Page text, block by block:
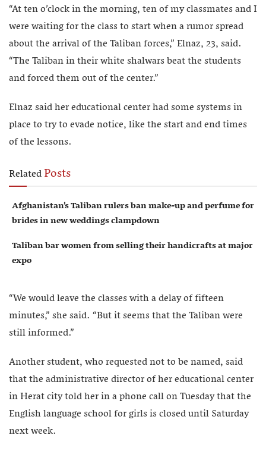
“At ten o’clock in the morning, ten of my classmates and I
were waiting for the class to start when a rumor spread
about the arrival of the Taliban forces,” Elnaz, 23, said.
“The Taliban in their white shalwars beat the students
and forced them out of the center.”
Elnaz said her educational center had some systems in
place to try to evade notice, like the start and end times
of the lessons.
RelatedPosts
Afghanistan’s Taliban rulers ban make-up and perfume for
brides in new weddings clampdown
Taliban bar women from selling their handicrafts at major
expo
“We would leave the classes with a delay of fifteen
minutes,” she said. “But it seems that the Taliban were
still informed.”
Another student, who requested not to be named, said
that the administrative director of her educational center
in Herat city told her in a phone call on Tuesday that the
English language school for girls is closed until Saturday
next week.